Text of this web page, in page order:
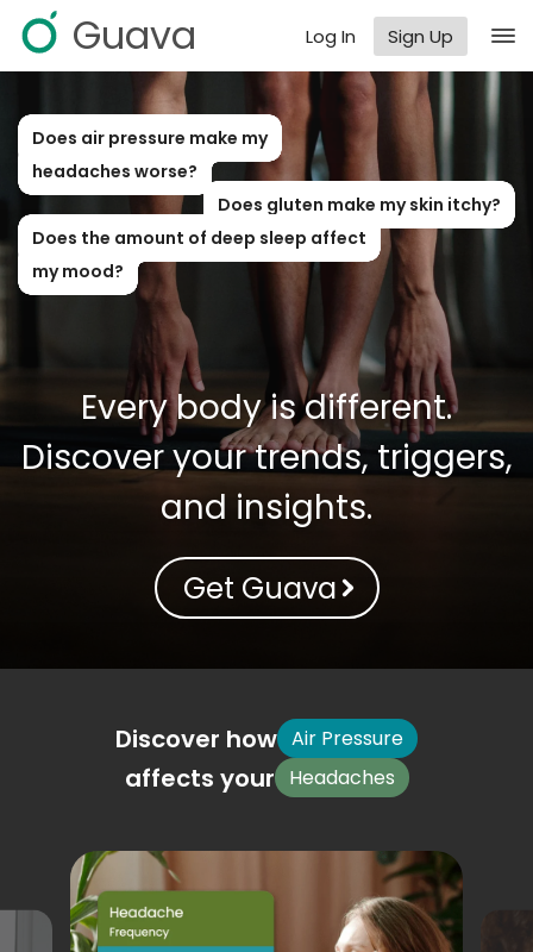
Guava Log In Sign Up
Does air pressure make my
headaches worse?
Does gluten make my skin itchy?
Does the amount of deep sleep affect
my mood?
Every body is different.
Discover your trends, triggers,
and insights.
Get Guava
Discover how Air Pressure
affects your Headaches